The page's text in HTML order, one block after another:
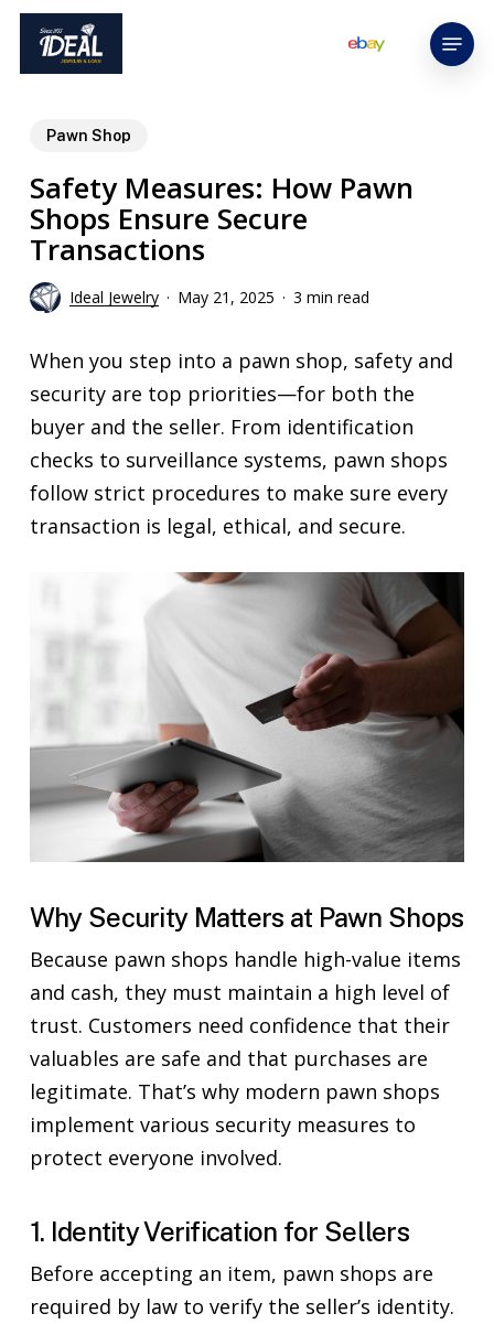
Skip
main
Menu
Pawn Shop
Safety Measures: How Pawn
Shops Ensure Secure
Transactions
Ideal Jewelry May 21, 2025 3 min read
When you step into a pawn shop, safety and
security are top priorities—for both the
buyer and the seller. From identification
checks to surveillance systems, pawn shops
follow strict procedures to make sure every
transaction is legal, ethical, and secure.
Why Security Matters at Pawn Shops
Because pawn shops handle high-value items
and cash, they must maintain a high level of
trust. Customers need confidence that their
valuables are safe and that purchases are
legitimate. That’s why modern pawn shops
implement various security measures to
protect everyone involved.
1. Identity Verification for Sellers
Before accepting an item, pawn shops are
required by law to verify the seller’s identity.